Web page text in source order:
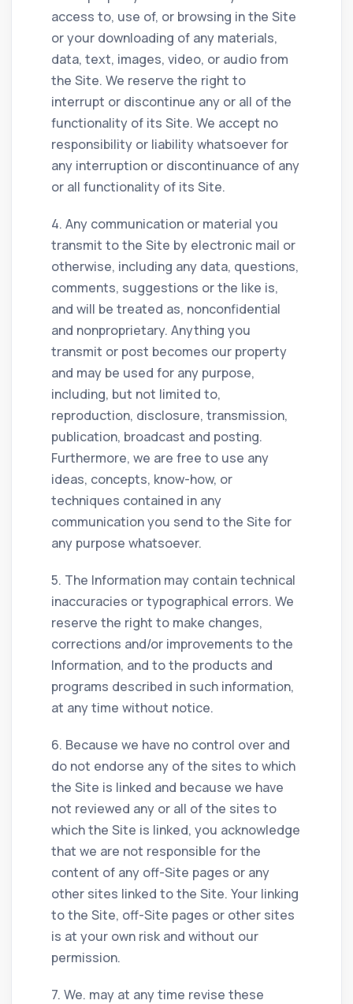
access to, use of, or browsing in the Site
or your downloading of any materials,
data, text, images, video, or audio from
the Site. We reserve the right to
interrupt or discontinue any or all of the
functionality of its Site. We accept no
responsibility or liability whatsoever for
any interruption or discontinuance of any
or all functionality of its Site.
4. Any communication or material you
transmit to the Site by electronic mail or
otherwise, including any data, questions,
comments, suggestions or the like is,
and will be treated as, nonconfidential
and nonproprietary. Anything you
transmit or post becomes our property
and may be used for any purpose,
including, but not limited to,
reproduction, disclosure, transmission,
publication, broadcast and posting.
Furthermore, we are free to use any
ideas, concepts, know-how, or
techniques contained in any
communication you send to the Site for
any purpose whatsoever.
5. The Information may contain technical
inaccuracies or typographical errors. We
reserve the right to make changes,
corrections and/or improvements to the
Information, and to the products and
programs described in such information,
at any time without notice.
6. Because we have no control over and
do not endorse any of the sites to which
the Site is linked and because we have
not reviewed any or all of the sites to
which the Site is linked, you acknowledge
that we are not responsible for the
content of any off-Site pages or any
other sites linked to the Site. Your linking
to the Site, off-Site pages or other sites
is at your own risk and without our
permission.
7. We. may at any time revise these